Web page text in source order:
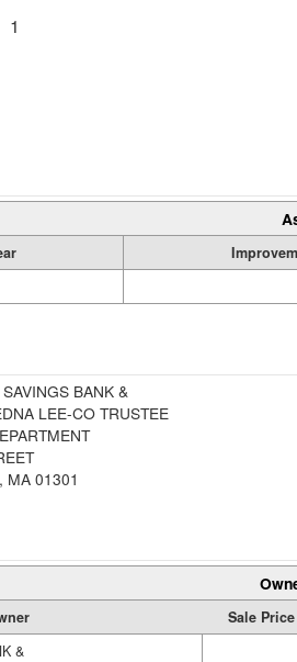
1
BANK &
LEE-CO TRUSTEE
MA 01301
Sale Price
&